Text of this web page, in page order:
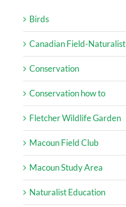
Birds
Canadian Field-Naturalist
Conservation
Conservation how to
Fletcher Wildlife Garden
Macoun Field Club
Macoun Study Area
Naturalist Education